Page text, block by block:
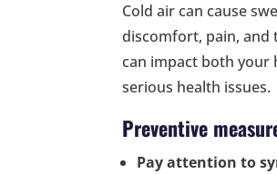
Cold air can cause
discomfort, pain, and
can impact both your
serious health issues.
Preventive
Pay attention to